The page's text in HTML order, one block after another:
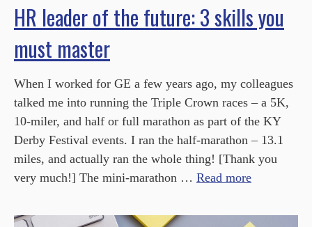
HR leader of the future: 3 skills you
must master
When I worked for GE a few years ago, my colleagues
talked me into running the Triple Crown races – a 5K,
10-miler, and half or full marathon as part of the KY
Derby Festival events. I ran the half-marathon – 13.1
miles, and actually ran the whole thing! [Thank you
very much!] The mini-marathon … Read more